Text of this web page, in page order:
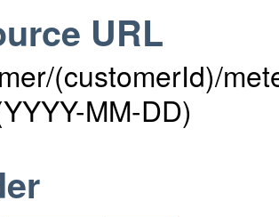
URL
(customerId)/
MM-DD)